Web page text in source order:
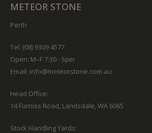
METEOR STONE
Perth
Tel: (08) 9309 4577
Open: M–F 7:30 - 5pm
Email: info@meteorstone.com.au
Head Office:
14 Furniss Road, Landsdale, WA 6065
Stock Handling Yards: